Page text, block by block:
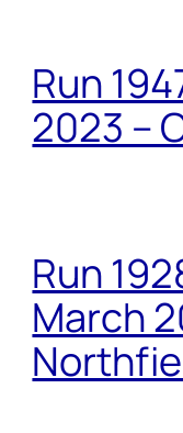
Run
2023 –
Run
March